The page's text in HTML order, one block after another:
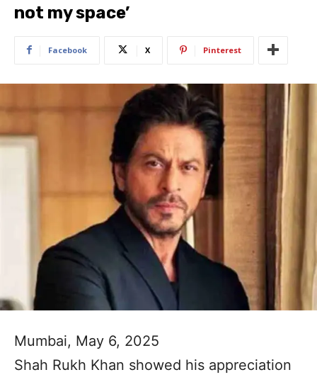
not my space’
Facebook X Pinterest
Mumbai, May 6, 2025
Shah Rukh Khan showed his appreciation